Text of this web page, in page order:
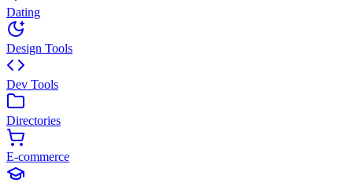
Dating
Design Tools
Dev Tools
Directories
E-commerce